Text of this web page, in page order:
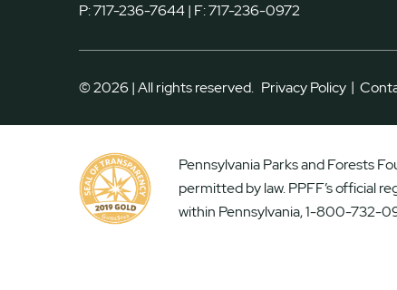
P:717-236-7644| F:717-236-0972
© 2026 | All rights reserved. Privacy Policy |
Pennsylvania Parks and Forests
permitted by law. PPFF’s official
within Pennsylvania, 1-800-732-